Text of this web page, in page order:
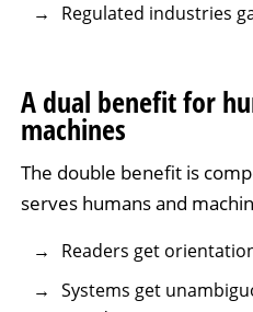
Regulated industries
A dual benefit for
machines
The double benefit is
serves humans and
Readers get
Systems get